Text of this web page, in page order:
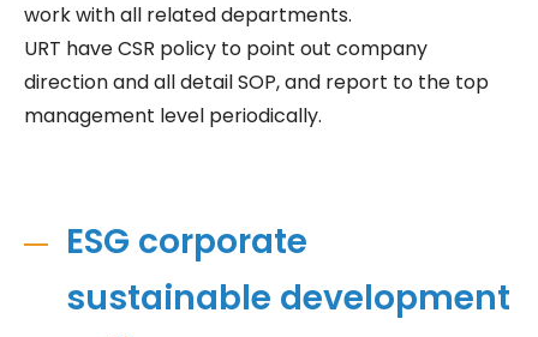
work with all related departments.
URT have CSR policy to point out company
direction and all detail SOP, and report to the top
management level periodically.
ESG corporate
sustainable development